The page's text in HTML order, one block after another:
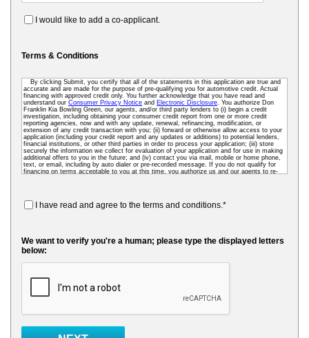
I would like to add a co-applicant.
Terms & Conditions
By clicking Submit, you certify that all of the statements in this application are true and
accurate and are made for the purpose of pre-qualifying you for automotive credit. Actual
financing with approved credit only. You further acknowledge that you have read and
understand our Consumer Privacy Notice and Electronic Disclosure. You authorize Don
Franklin Kia Bowling Green, our agents, and/or third party lenders to (i) begin a credit
investigation, including obtaining your consumer credit report from one or more credit
reporting agencies, now and with any update, renewal, refinancing, modification, or
extension of any credit transaction with you; (ii) forward or otherwise allow access to your
application (including your credit report and any updates or additions) to potential lenders,
financial institutions, or other third parties in order to process your application; (iii) store
securely the information we collect for evaluation of your application and for use in making
additional offers to you in the future; and (iv) contact you via mail, mobile or home phone,
text, or email, including by auto dialer or pre-recorded message. If you do not qualify for
financing on terms acceptable to you at this time, you authorize us and our agents to re-
I have read and agree to the terms and conditions.*
We want to verify you're a human; please type the displayed letters
below: